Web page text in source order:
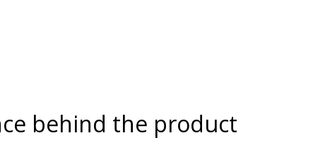
behind the product